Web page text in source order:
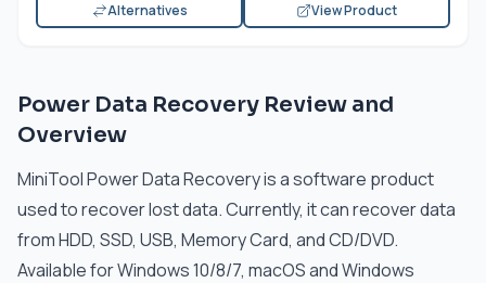
Alternatives
View Product
Power Data Recovery Review and
Overview
MiniTool Power Data Recovery is a software product
used to recover lost data. Currently, it can recover data
from HDD, SSD, USB, Memory Card, and CD/DVD.
Available for Windows 10/8/7, macOS and Windows